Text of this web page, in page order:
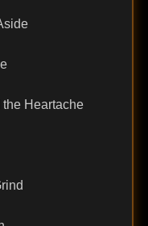
the Heartache